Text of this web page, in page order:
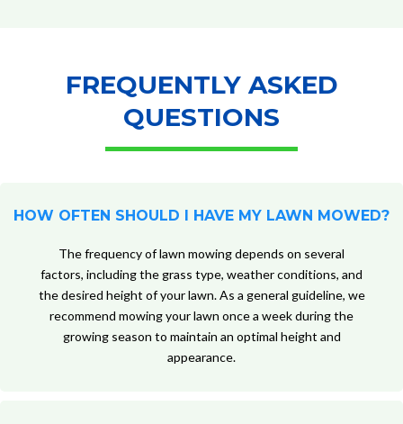
FREQUENTLY ASKED
QUESTIONS
HOW OFTEN SHOULD I HAVE MY LAWN MOWED?
The frequency of lawn mowing depends on several
factors, including the grass type, weather conditions, and
the desired height of your lawn. As a general guideline, we
recommend mowing your lawn once a week during the
growing season to maintain an optimal height and
appearance.